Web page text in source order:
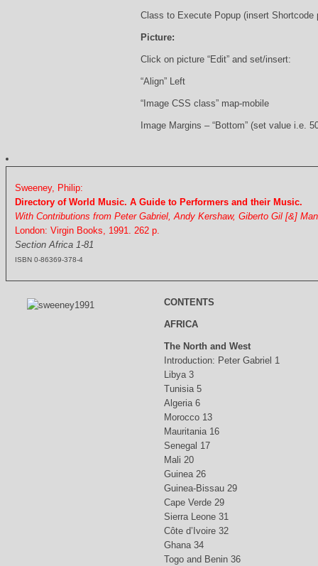
Class to Execute Popup (insert Shortcode
Picture:
Click on picture “Edit” and set/insert:
“Align” Left
“Image CSS class” map-mobile
Image Margins – “Bottom” (set value i.e.
Sweeney, Philip:
Directory of World Music. A Guide to Performers and their Music.
With Contributions from Peter Gabriel, Andy Kershaw, Giberto Gil [&]
London: Virgin Books, 1991. 262 p.
Section Africa 1-81
ISBN 0-86369-378-4
CONTENTS
AFRICA
The North and West
Introduction: Peter Gabriel 1
Libya 3
Tunisia 5
Algeria 6
Morocco 13
Mauritania 16
Senegal 17
Mali 20
Guinea 26
Guinea-Bissau 29
Cape Verde 29
Sierra Leone 31
Côte d’Ivoire 32
Ghana 34
Togo and Benin 36